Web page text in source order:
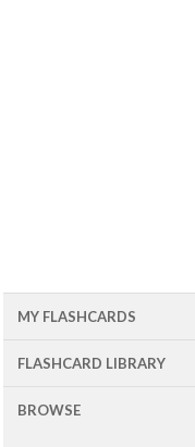
MY FLASHCARDS
FLASHCARD LIBRARY
BROWSE